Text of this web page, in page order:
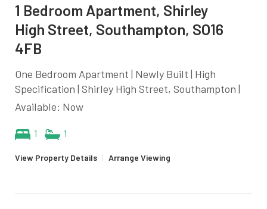
1 Bedroom Apartment, Shirley
High Street, Southampton, SO16
4FB
One Bedroom Apartment | Newly Built | High
Specification | Shirley High Street, Southampton |
Available: Now
1 1
View Property Details | Arrange Viewing